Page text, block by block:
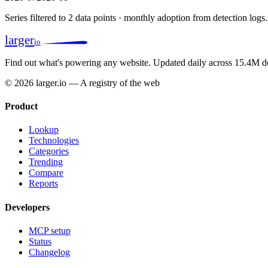
Series filtered to 2 data points · monthly adoption from detection logs.
largerio
Find out what's powering any website. Updated daily across 15.4M
© 2026 larger.io — A registry of the web
Product
Lookup
Technologies
Categories
Trending
Compare
Reports
Developers
MCP setup
Status
Changelog